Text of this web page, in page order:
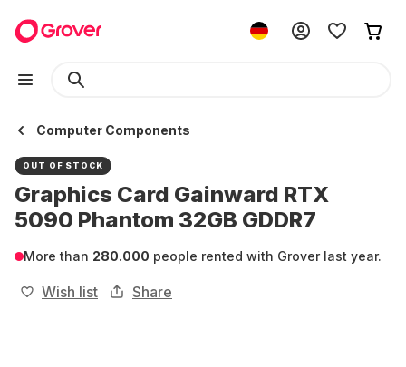
Computer Components
OUT OF STOCK
Graphics Card Gainward RTX
5090 Phantom 32GB GDDR7
More than 280.000 people rented with Grover last year.
Wish list Share